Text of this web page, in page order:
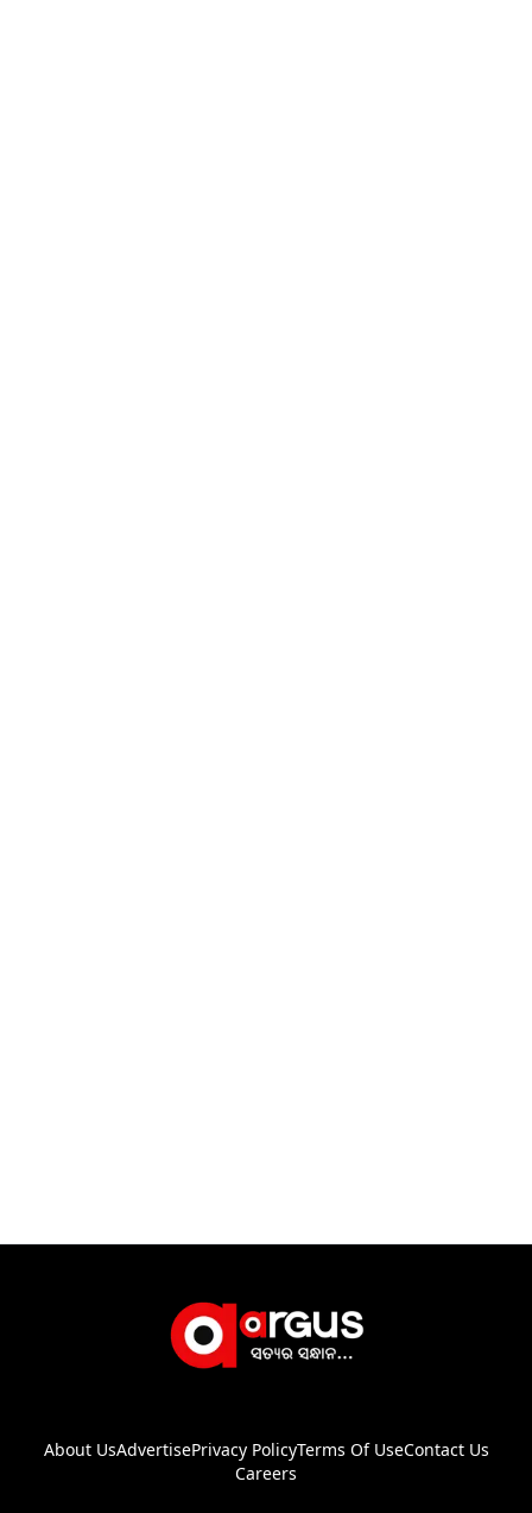
About UsAdvertisePrivacy PolicyTerms Of UseContact Us
Careers